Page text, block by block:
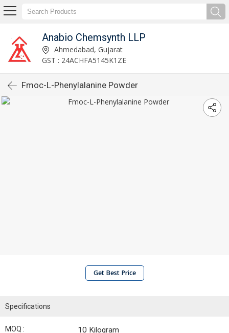
Anabio Chemsynth LLP
Ahmedabad, Gujarat
GST : 24ACHFA5145K1ZE
Fmoc-L-Phenylalanine Powder
Get Best Price
Specifications
MOQ : 10 Kilogram